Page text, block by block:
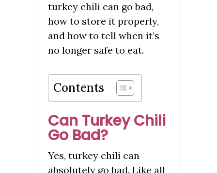
turkey chili can go bad,
how to store it properly,
and how to tell when it’s
no longer safe to eat.
Contents
Can Turkey Chili
Go Bad?
Yes, turkey chili can
absolutely go bad. Like all